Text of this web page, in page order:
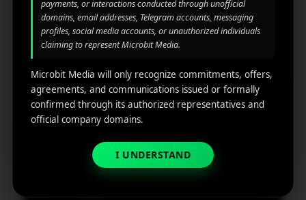
e,
Dela
ware,
Zip
Cod
e
19801,
USA
supp
ort@
policy
Disclaim
Marketin
g
Retarge
App
Marketin
Calculat
or
payments, or interactions conducted through unofficial
domains, email addresses, Telegram accounts, messaging
profiles, social media accounts, or unauthorized individuals
claiming to represent Microbit Media.
Microbit Media will only recognize commitments, offers,
agreements, and communications issued or formally
confirmed through its authorized representatives and
official company domains.
I UNDERSTAND